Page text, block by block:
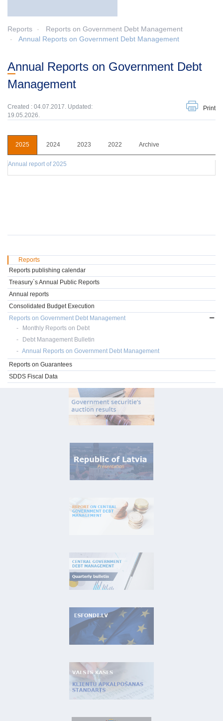
Reports
Reports on Government Debt Management
Annual Reports on Government Debt Management
Annual Reports on Government Debt
Management
Created : 04.07.2017. Updated:
19.05.2026.
Print
2025 2024 2023 2022 Archive
Annual report of 2025
Reports
Reports publishing calendar
Treasury`s Annual Public Reports
Annual reports
Consolidated Budget Execution
Reports on Government Debt Management
Monthly Reports on Debt
Debt Management Bulletin
Annual Reports on Government Debt Management
Reports on Guarantees
SDDS Fiscal Data